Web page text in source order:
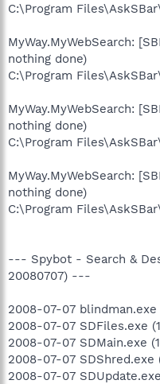
C:\Program
MyWay.MyWebSearch:
nothing done)
C:\Program
MyWay.MyWebSearch:
nothing done)
C:\Program
MyWay.MyWebSearch:
nothing done)
C:\Program
--- Spybot - Search &
20080707) ---
2008-07-07 blindman.exe
2008-07-07 SDFiles.exe
2008-07-07 SDMain.exe
2008-07-07 SDShred.exe
2008-07-07